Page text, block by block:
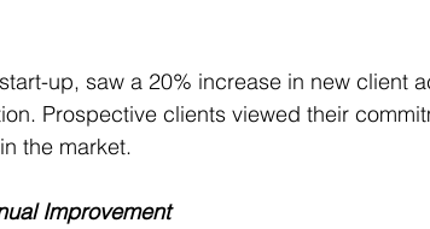
up, saw a 20% increase in new client
Prospective clients viewed their
the market.
Improvement